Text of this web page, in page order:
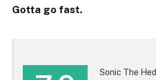
Gotta go fast.
Sonic The